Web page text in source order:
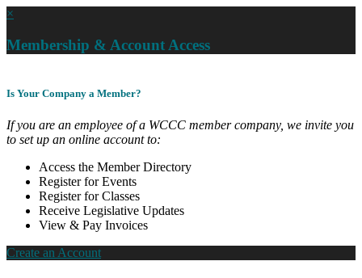
×
Membership & Account Access
Is Your Company a Member?
If you are an employee of a WCCC member company, we invite you
to set up an online account to:
Access the Member Directory
Register for Events
Register for Classes
Receive Legislative Updates
View & Pay Invoices
Create an Account